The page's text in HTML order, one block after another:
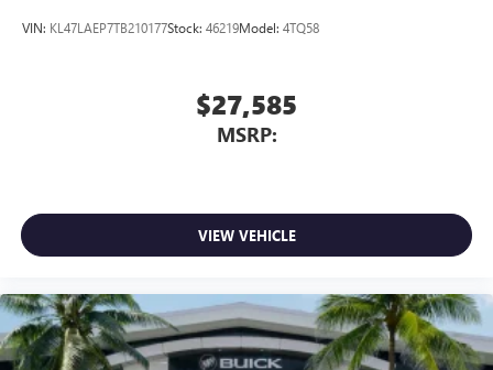
VIN: KL47LAEP7TB210177Stock: 46219Model: 4TQ58
$27,585
MSRP:
VIEW VEHICLE